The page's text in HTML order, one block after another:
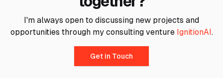
I'm always open to discussing new projects and
opportunities through my consulting venture IgnitionAI.
Get in Touch